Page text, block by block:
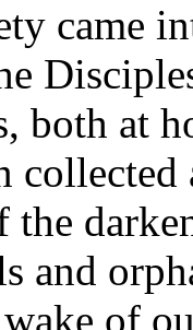
came
both at
the
and
of